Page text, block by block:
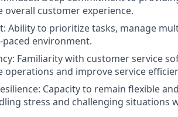
overall customer experience.
Ability to prioritize tasks, manage
environment.
Familiarity with customer service
operations and improve service
Capacity to remain flexible
stress and challenging situations